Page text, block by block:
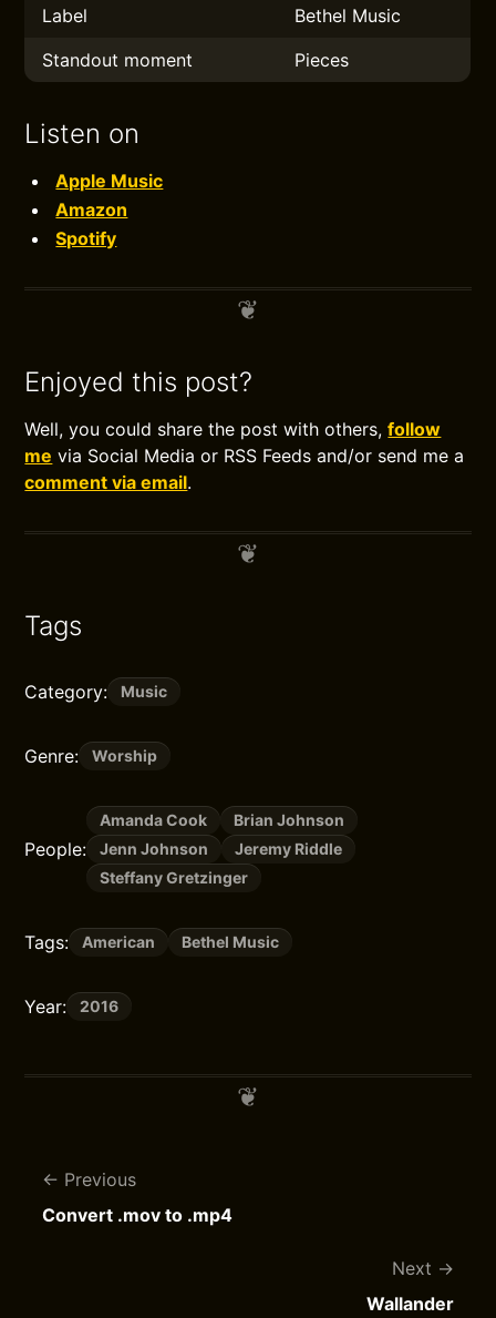
Label
Bethel Music
Standout moment
Pieces
Listen on
Apple Music
Amazon
Spotify
Enjoyed this post?
Well, you could share the post with others,follow
me via Social Media or RSS Feeds and/or send me a
comment via email.
Tags
Category: Music
Genre: Worship
People:
Amanda Cook
Brian Johnson
Jenn Johnson
Jeremy Riddle
Steffany Gretzinger
Tags: American Bethel Music
Year: 2016
Previous
Convert .mov to .mp4
Next
Wallander